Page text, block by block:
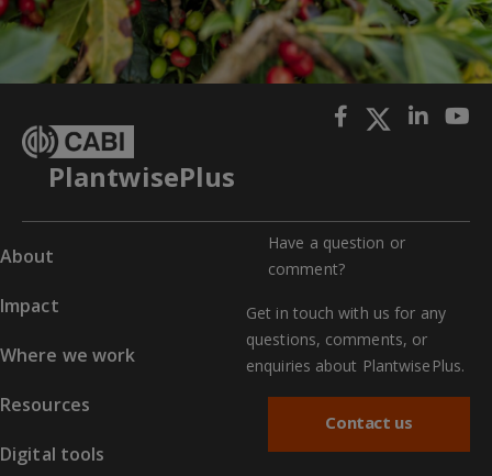
PlantwisePlus
About
Impact
Where we work
Resources
Digital tools
Have a question or
comment?
Get in touch with us for any
questions, comments, or
enquiries about PlantwisePlus.
Contact us